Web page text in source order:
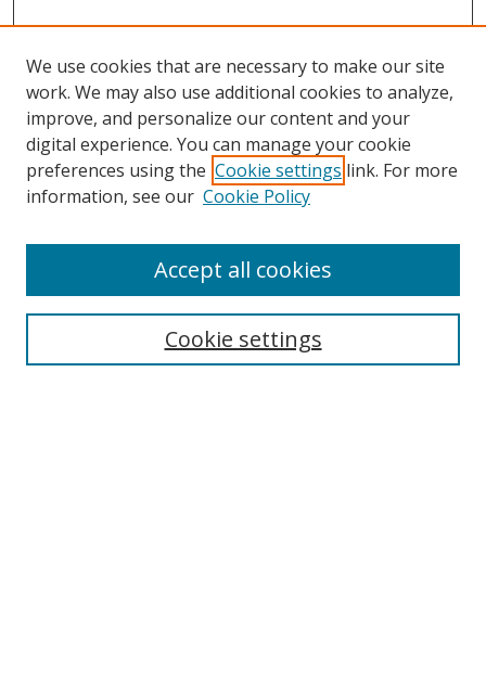
Search
We use cookies that are necessary to make our site
work. We may also use additional cookies to analyze,
improve, and personalize our content and your
digital experience. You can manage your cookie
preferences using the Cookie settings link. For more
information, see our Cookie Policy
Cookie settings
Accept all cookies